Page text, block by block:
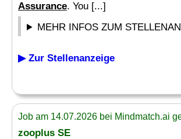
Assurance. You [...]
MEHR INFOS ZUM
▶ Zur Stellenanzeige
Job am 14.07.2026 bei Mindmatch.ai
zooplus SE